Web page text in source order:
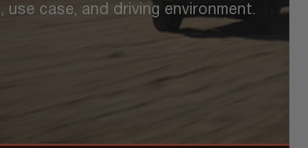
use case, and driving environment.